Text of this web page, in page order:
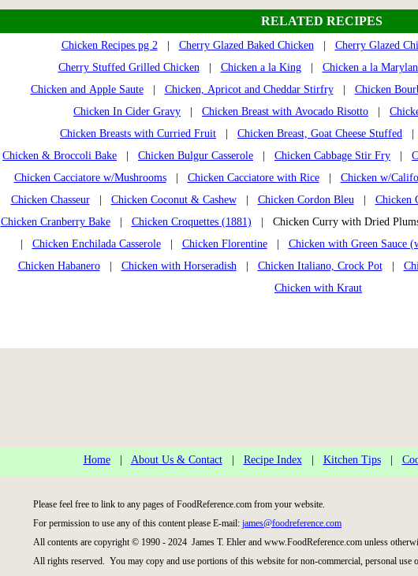
RELATED RECIPES
Chicken Recipes pg 2 Cherry Glazed Baked Chicken Cherry Glazed
Cherry Stuffed Grilled Chicken
Chicken a la King| Chicken a la
Chicken and Apple Saute| Chicken, Apricot and Cheddar Stirfry| Chicken
Chicken In Cider Gravy
Chicken Breast with Avocado Risotto
Chicken Breasts with Curried Fruit
Chicken Breast, Goat Cheese Stuffed
Chicken & Broccoli Bake
Chicken Bulgur Casserole Chicken Cabbage Stir Fry
Chicken Cacciatore w/Mushrooms| Chicken Cacciatore with Rice| Chicken w/
Chicken Chasseur| Chicken Coconut & Cashew| Chicken Cordon Bleu Chicken
Chicken Cranberry Bake| Chicken Croquettes (1881) | Chicken Curry with Dried
Chicken Enchilada Casserole| Chicken Florentine| Chicken with Green Sauce
Chicken Habanero| Chicken with Horseradish Chicken Italiano, Crock Pot|
Chicken with Kraut
Home| About Us & Contact| Recipe Index| Kitchen Tips|
Please feel free to link to any pages of FoodReference.com from your website.
For permission to use any of this content please E-mail: james@foodreference.com
All contents are copyright © 1990 - 2024 James T. Ehler and www.FoodReference.com unless
All rights reserved. You may copy and use portions of this website for non-commercial, personal use